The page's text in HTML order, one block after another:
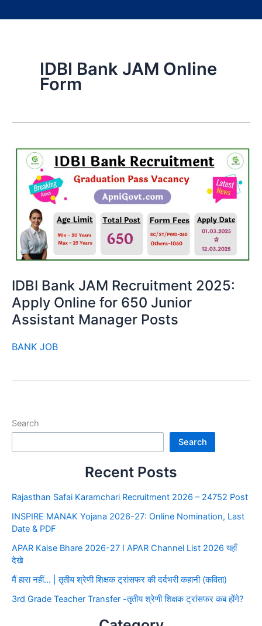
IDBI Bank JAM Online
Form
IDBI Bank JAM Recruitment 2025:
Apply Online for 650 Junior
Assistant Manager Posts
BANK JOB
Search
Search
Recent Posts
Rajasthan Safai Karamchari Recruitment 2026 – 24752 Post
INSPIRE MANAK Yojana 2026-27: Online Nomination, Last
Date & PDF
APAR Kaise Bhare 2026-27 I APAR Channel List 2026 यहाँ
देखे
मैं हारा नहीं… | तृतीय श्रेणी शिक्षक ट्रांसफर की दर्दभरी कहानी (कविता)
3rd Grade Teacher Transfer -तृतीय श्रेणी शिक्षक ट्रांसफर कब होंगे?